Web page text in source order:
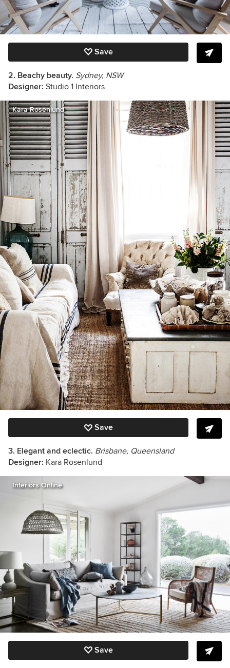
Save
2. Beachy beauty. Sydney, NSW
Designer: Studio 1 Interiors
Kara Rosenlund
Save
3. Elegant and eclectic. Brisbane, Queensland
Designer: Kara Rosenlund
Interiors Online
Save